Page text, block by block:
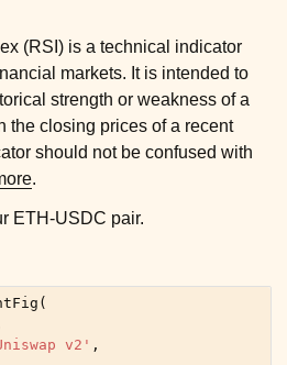
(RSI) is a technical indicator
markets. It is intended to
strength or weakness of a
the closing prices of a recent
should not be confused with
.
ETH-USDC pair.
(
v2' ,